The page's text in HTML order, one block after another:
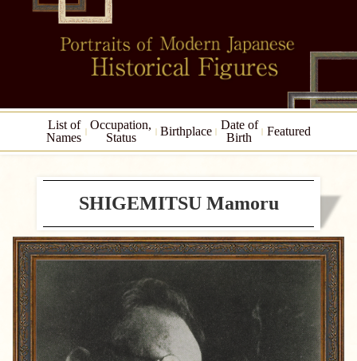
List of
Names
Occupation,
Status
Birthplace
Date of
Birth
Featured
SHIGEMITSU Mamoru